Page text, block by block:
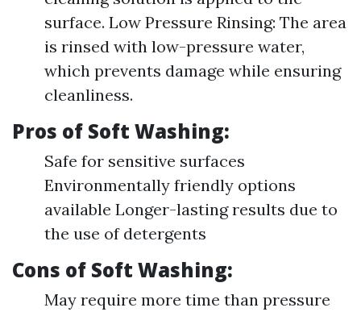
surface. Low Pressure Rinsing: The area
is rinsed with low-pressure water,
which prevents damage while ensuring
cleanliness.
Pros of Soft Washing:
Safe for sensitive surfaces
Environmentally friendly options
available Longer-lasting results due to
the use of detergents
Cons of Soft Washing:
May require more time than pressure